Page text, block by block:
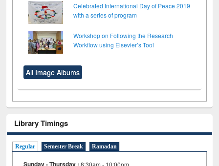
Celebrated International Day of Peace 2019
with a series of program
Workshop on Following the Research
Workflow using Elsevier’s Tool
All Image Albums
Library Timings
Regular Semester Break Ramadan
Sunday - Thursday :